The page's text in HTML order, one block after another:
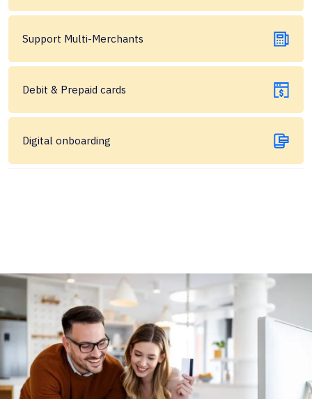
Support Multi-Merchants
Debit & Prepaid cards
Digital onboarding